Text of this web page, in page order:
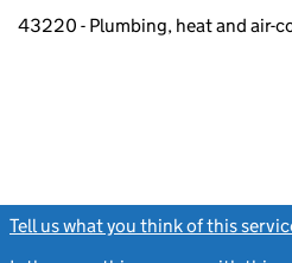
43220 - Plumbing, heat and air-
Tell us what you think of this